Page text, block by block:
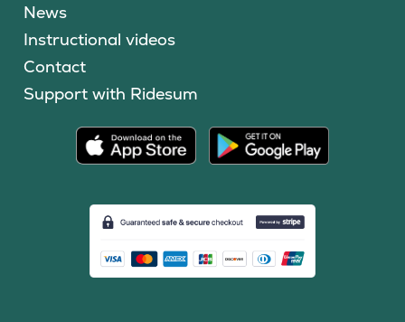
News
Instructional videos
Contact
Support with Ridesum